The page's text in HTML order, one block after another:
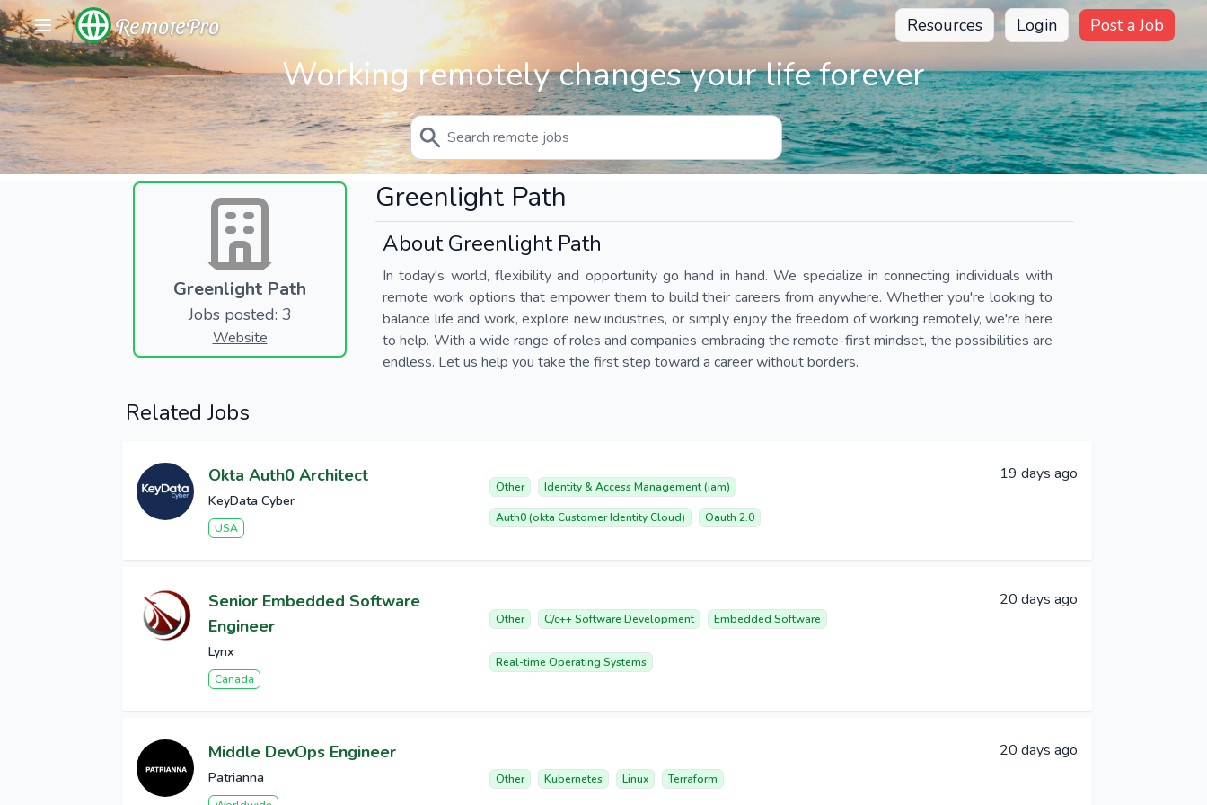
RemotePro Resources Login Post a Job
Working remotely changes your life forever
Greenlight Path
Jobs posted: 3
Website
Greenlight Path
About Greenlight Path
In today's world, flexibility and opportunity go hand in hand. We specialize in connecting individuals with
remote work options that empower them to build their careers from anywhere. Whether you're looking to
balance life and work, explore new industries, or simply enjoy the freedom of working remotely, we're here
to help. With a wide range of roles and companies embracing the remote-first mindset, the possibilities are
endless. Let us help you take the first step toward a career without borders.
Related Jobs
Okta Auth0 Architect
KeyData Cyber
USA
Other Identity & Access Management (iam)
Auth0 (okta Customer Identity Cloud) Oauth 2.0
19 days ago
Senior Embedded Software
Engineer
Lynx
Canada
Other C/c++ Software Development Embedded Software
Real-time Operating Systems
20 days ago
Middle DevOps Engineer
Patrianna Other Kubernetes Linux Terraform
20 days ago